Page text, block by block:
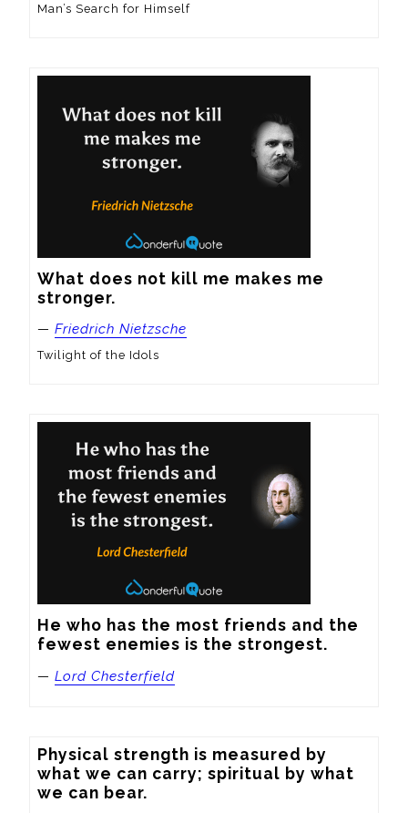
Man’s Search for Himself
What does not kill me makes me
stronger.
— Friedrich Nietzsche
Twilight of the Idols
He who has the most friends and the
fewest enemies is the strongest.
— Lord Chesterfield
Physical strength is measured by
what we can carry; spiritual by what
we can bear.